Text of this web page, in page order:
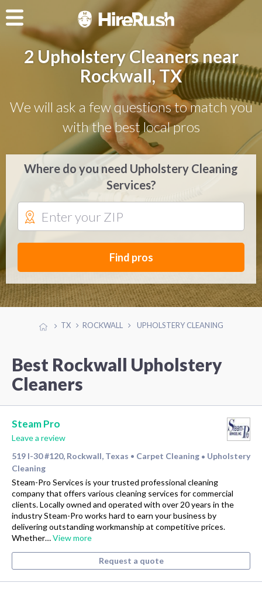
2 Upholstery Cleaners near
Rockwall, TX
We will ask a few questions to match you
with the best local pros
Where do you need Upholstery Cleaning
Services?
Find pros
TX ROCKWALL UPHOLSTERY CLEANING
Best Rockwall Upholstery
Cleaners
Steam Pro
Leave a review
519 I-30 #120, Rockwall, Texas • Carpet Cleaning • Upholstery
Cleaning
Steam-Pro Services is your trusted professional cleaning
company that offers various cleaning services for commercial
clients. Locally owned and operated with over 20 years in the
industry Steam-Pro works hard to earn your business by
delivering outstanding workmanship at competitive prices.
Whether…View more
Request a quote